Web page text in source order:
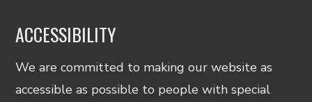
ACCESSIBILITY
We are committed to making our website as
accessible as possible to people with special